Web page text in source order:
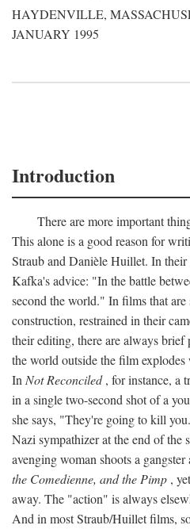
HAYDENVILLE,
JANUARY 1995
Introduction
There are more important
This alone is a good reason for
Straub and Danièle Huillet. In their
Kafka's advice: "In the battle
second the world." In films that
construction, restrained in their
their editing, there are always
the world outside the film
In Not Reconciled, for instance, a
in a single two-second shot of a
she says, "They're going to kill
Nazi sympathizer at the end of the
avenging woman shoots a
the Comedienne, and the Pimp ,
away. The "action" is always
And in most Straub/Huillet films,